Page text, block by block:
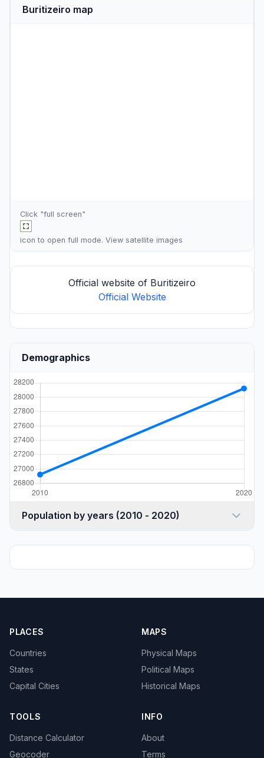
Buritizeiro map
Click "full screen"
icon to open full mode. View satellite images
Official website of Buritizeiro
Official Website
Demographics
Population by years (2010 - 2020)
PLACES
Countries
States
Capital Cities
MAPS
Physical Maps
Political Maps
Historical Maps
TOOLS
Distance Calculator
Geocoder
INFO
About
Terms